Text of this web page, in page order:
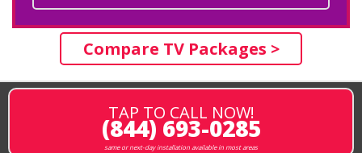
Compare TV Packages >
TAP TO CALL NOW!
(844) 693-0285
same or next-day installation available in most areas